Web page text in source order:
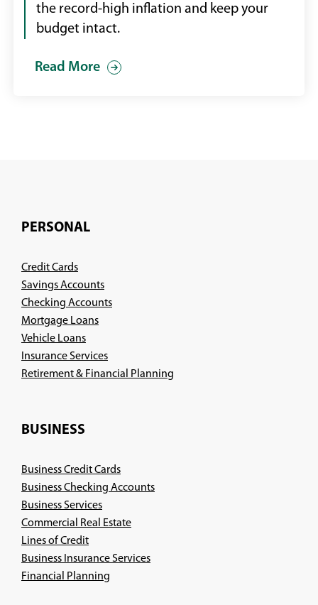
the record-high inflation and keep your
budget intact.
Read More
PERSONAL
Credit Cards
Savings Accounts
Checking Accounts
Mortgage Loans
Vehicle Loans
Insurance Services
Retirement & Financial Planning
BUSINESS
Business Credit Cards
Business Checking Accounts
Business Services
Commercial Real Estate
Lines of Credit
Business Insurance Services
Financial Planning